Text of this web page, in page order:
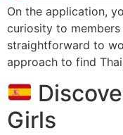
On the application,
curiosity to
straightforward to
approach to find
Girls